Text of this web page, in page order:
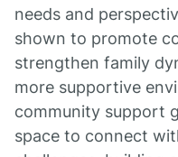
needs and
shown to promote
strengthen family
more supportive
community support
space to connect